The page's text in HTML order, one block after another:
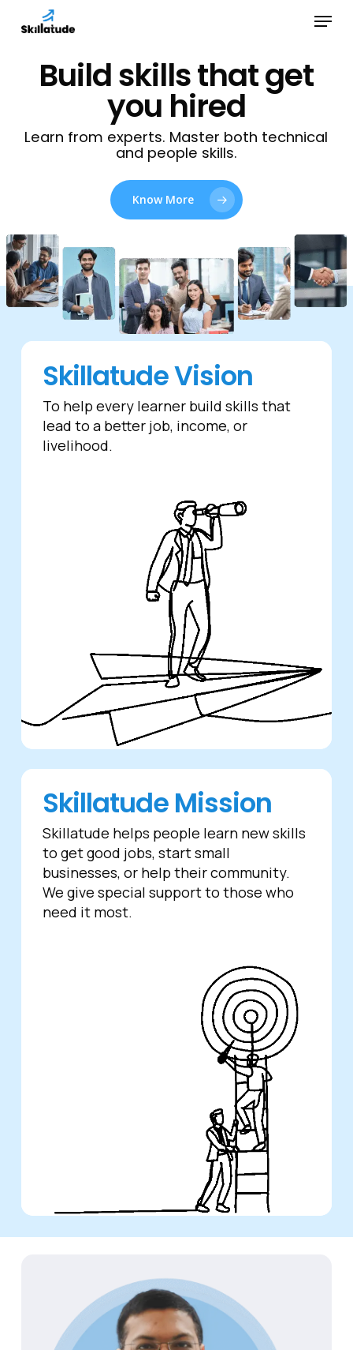
content
Menu
Build skills that get
you hired
Learn from experts. Master both technical
and people skills.
Know More
Skillatude Vision
To help every learner build skills that
lead to a better job, income, or
livelihood.
Skillatude Mission
Skillatude helps people learn new skills
to get good jobs, start small
businesses, or help their community.
We give special support to those who
need it most.
Menu